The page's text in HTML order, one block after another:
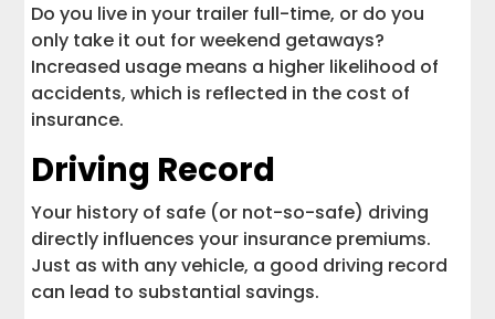
Do you live in your trailer full-time, or do you
only take it out for weekend getaways?
Increased usage means a higher likelihood of
accidents, which is reflected in the cost of
insurance.
Driving Record
Your history of safe (or not-so-safe) driving
directly influences your insurance premiums.
Just as with any vehicle, a good driving record
can lead to substantial savings.